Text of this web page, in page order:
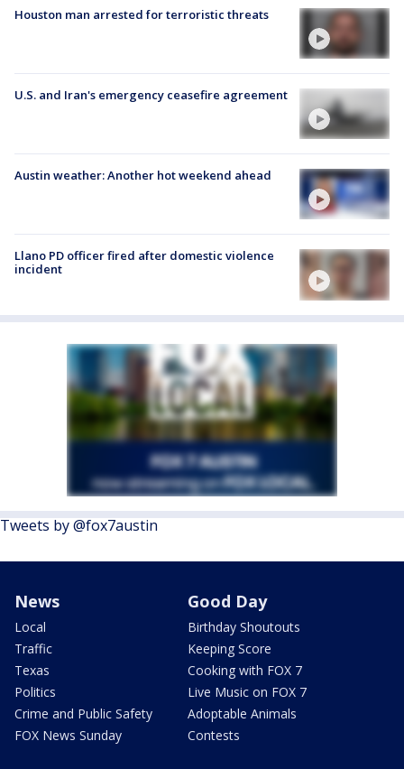
Houston man arrested for terroristic threats
U.S. and Iran's emergency ceasefire agreement
Austin weather: Another hot weekend ahead
Llano PD officer fired after domestic violence
incident
Tweets by @fox7austin
News
Local
Traffic
Texas
Politics
Crime and Public Safety
FOX News Sunday
Good Day
Birthday Shoutouts
Keeping Score
Cooking with FOX 7
Live Music on FOX 7
Adoptable Animals
Contests